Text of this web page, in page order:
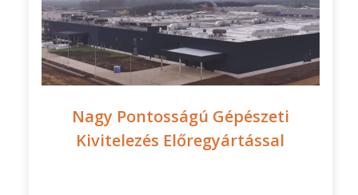
Nagy Pontosságú Gépészeti
Kivitelezés Előregyártással